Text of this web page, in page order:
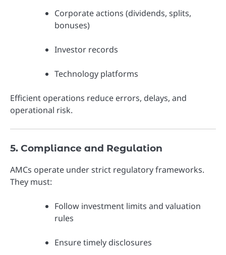
Corporate actions (dividends, splits,
bonuses)
Investor records
Technology platforms
Efficient operations reduce errors, delays, and
operational risk.
5. Compliance and Regulation
AMCs operate under strict regulatory frameworks.
They must:
Follow investment limits and valuation
rules
Ensure timely disclosures